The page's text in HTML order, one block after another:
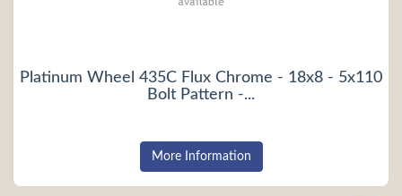
Platinum Wheel 435C Flux Chrome - 18x8 - 5x110
Bolt Pattern -...
More Information